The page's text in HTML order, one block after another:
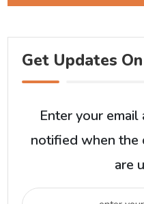
Get Updates
Enter your
notified when the
are